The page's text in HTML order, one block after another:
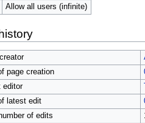
Allow all users (infinite)
page creation
editor
latest edit
of edits